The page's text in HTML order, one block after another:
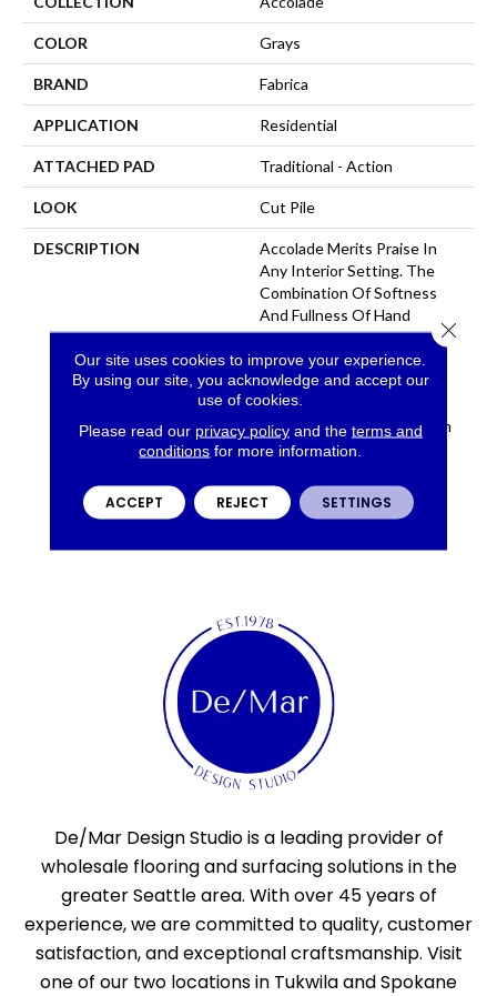
COLOR Grays
BRAND Fabrica
APPLICATION Residential
ATTACHED PAD Traditional - Action
LOOK Cut Pile
DESCRIPTION
Accolade Merits Praise In
Any Interior Setting. The
Combination Of Softness
And Fullness Of Hand
Coupled With The 72
Distinctive Colors Makes A
Statement Which Defines
The Meaning Of
Magnificence. Crafted From
100% EnVision® Nylon,
Sense Of Luxury And
Elegance.
De/Mar Design Studio is a leading provider of
wholesale flooring and surfacing solutions in the
greater Seattle area. With over 45 years of
experience, we are committed to quality, customer
satisfaction, and exceptional craftsmanship. Visit
one of our two locations in Tukwila and Spokane
Our site uses cookies to improve your experience.
By using our site, you acknowledge and accept our
use of cookies.
Please read our privacy policyand the terms and
conditions for more information.
ACCEPT REJECT SETTINGS
Close